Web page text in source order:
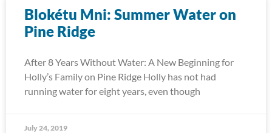
Blokétu Mni: Summer Water on
Pine Ridge
After 8 Years Without Water: A New Beginning for
Holly’s Family on Pine Ridge Holly has not had
running water for eight years, even though
July 24, 2019